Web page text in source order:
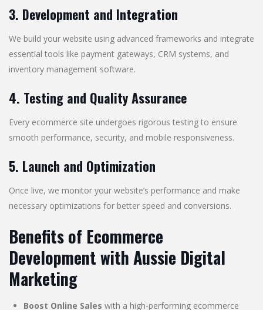
3. Development and Integration
We build your website using advanced frameworks and integrate
essential tools like payment gateways, CRM systems, and
inventory management software.
4. Testing and Quality Assurance
Every ecommerce site undergoes rigorous testing to ensure
smooth performance, security, and mobile responsiveness.
5. Launch and Optimization
Once live, we monitor your website’s performance and make
necessary optimizations for better speed and conversions.
Benefits of Ecommerce
Development with Aussie Digital
Marketing
Boost Online Sales with a high-performing ecommerce